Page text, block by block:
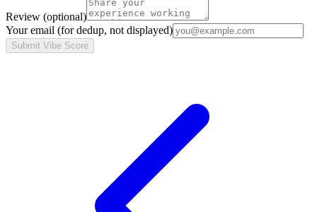
Review (optional)
Your email (for dedup, not displayed)
Submit Vibe Score